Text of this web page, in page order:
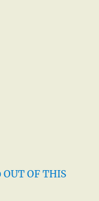
OF THIS